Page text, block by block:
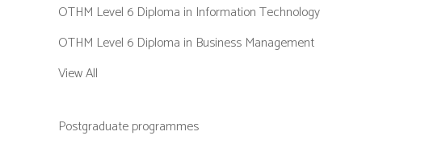
OTHM Level 6 Diploma in Information Technology
OTHM Level 6 Diploma in Business Management
View All
Postgraduate programmes